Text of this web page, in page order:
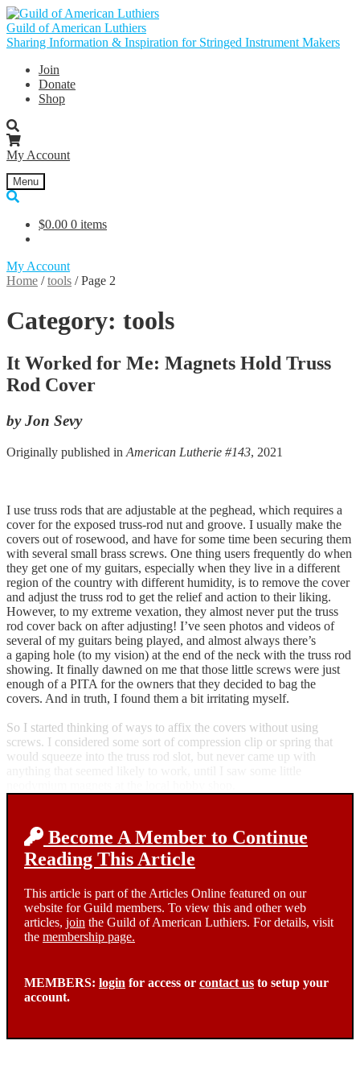
Skip
to
navigation
Skip
to
content
Guild of American Luthiers
Sharing Information & Inspiration for Stringed Instrument Makers
Join
Donate
Shop
My Account
Menu
$0.00 0 items
My Account
Home /tools /Page 2
Category: tools
It Worked for Me: Magnets Hold Truss
Rod Cover
by Jon Sevy
Originally published in American Lutherie #143, 2021
I use truss rods that are adjustable at the peghead, which requires a
cover for the exposed truss-rod nut and groove. I usually make the
covers out of rosewood, and have for some time been securing them
with several small brass screws. One thing users frequently do when
they get one of my guitars, especially when they live in a different
region of the country with different humidity, is to remove the cover
and adjust the truss rod to get the relief and action to their liking.
However, to my extreme vexation, they almost never put the truss
rod cover back on after adjusting! I’ve seen photos and videos of
several of my guitars being played, and almost always there’s
a gaping hole (to my vision) at the end of the neck with the truss rod
showing. It finally dawned on me that those little screws were just
enough of a PITA for the owners that they decided to bag the
covers. And in truth, I found them a bit irritating myself.
So I started thinking of ways to affix the covers without using
screws. I considered some sort of compression clip or spring that
would squeeze into the truss rod slot, but never came up with
Become A Member to Continue
Reading This Article
This article is part of the Articles Online featured on our
website for Guild members. To view this and other web
articles, join the Guild of American Luthiers. For details, visit
the membership page.
MEMBERS: login for access or contact us to setup your
account.